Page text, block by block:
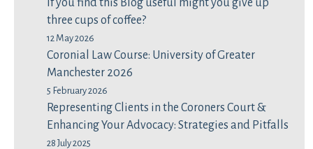
If you find this Blog useful might you give up
three cups of coffee?
12 May 2026
Coronial Law Course: University of Greater
Manchester 2026
5 February 2026
Representing Clients in the Coroners Court &
Enhancing Your Advocacy: Strategies and Pitfalls
28 July 2025